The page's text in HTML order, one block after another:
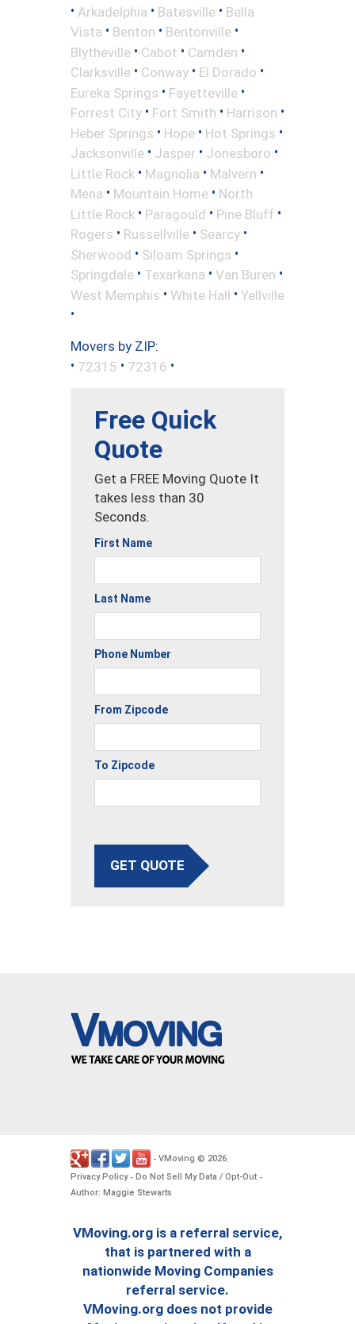
• Arkadelphia • Batesville • Bella
Vista • Benton • Bentonville •
Blytheville • Cabot • Camden •
Clarksville • Conway • El Dorado •
Eureka Springs • Fayetteville •
Forrest City • Fort Smith • Harrison •
Heber Springs • Hope • Hot Springs •
Jacksonville • Jasper • Jonesboro •
Little Rock • Magnolia • Malvern •
Mena • Mountain Home • North
Little Rock • Paragould • Pine Bluff •
Rogers • Russellville • Searcy •
Sherwood • Siloam Springs •
Springdale • Texarkana • Van Buren •
West Memphis • White Hall • Yellville
•
Movers by ZIP:
• 72315 • 72316 •
Free Quick
Quote
Get a FREE Moving Quote It
takes less than 30
Seconds.
First Name
Last Name
Phone Number
From Zipcode
To Zipcode
GET QUOTE
- VMoving © 2026.
Privacy Policy- Do Not Sell My Data / Opt-Out -
Author: Maggie Stewarts
VMoving.org is a referral service,
that is partnered with a
nationwide Moving Companies
referral service.
VMoving.org does not provide